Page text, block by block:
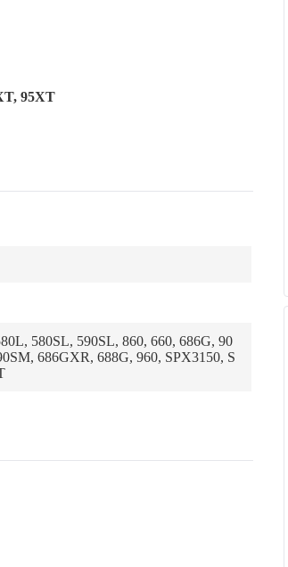
95XT
580SL, 590SL, 860, 660, 686G, 90
686GXR, 688G, 960, SPX3150, S